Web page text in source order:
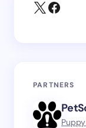
PARTNERS